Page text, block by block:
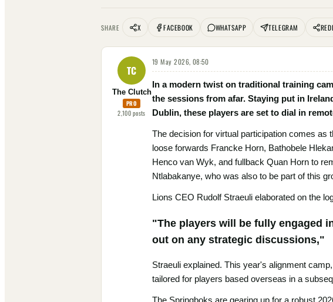
SHARE X FACEBOOK WHATSAPP TELEGRAM
TC
The Clutch
PRO
2,100posts
19 May 2026, 08:50
In a modern twist on traditional training
the sessions from afar. Staying put in
Dublin, these players are set to dial in
The decision for virtual participation comes as
loose forwards Francke Horn, Bathobele
Henco van Wyk, and fullback Quan Horn to
Ntlabakanye, who was also to be part of this
Lions CEO Rudolf Straeuli elaborated on the
"The players will be fully engaged
out on any strategic discussions,"
Straeuli explained. This year's alignment
tailored for players based overseas in a
The Springboks are gearing up for a robust